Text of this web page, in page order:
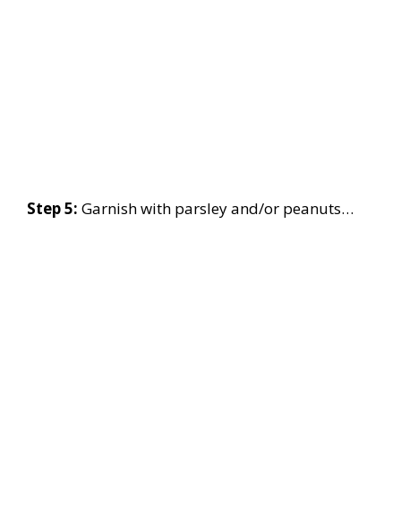
Step 5: Garnish with parsley and/or peanuts…